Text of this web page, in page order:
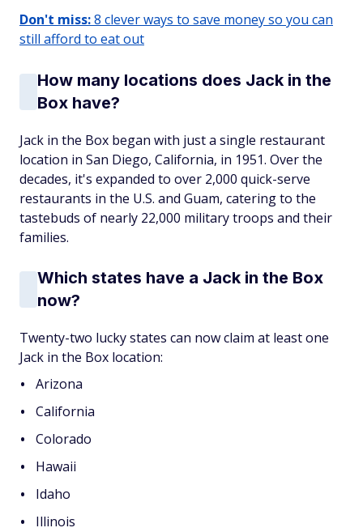
Don't miss:8 clever ways to save money so you can
still afford to eat out
How many locations does Jack in the
Box have?
Jack in the Box began with just a single restaurant
location in San Diego, California, in 1951. Over the
decades, it's expanded to over 2,000 quick-serve
restaurants in the U.S. and Guam, catering to the
tastebuds of nearly 22,000 military troops and their
families.
Which states have a Jack in the Box
now?
Twenty-two lucky states can now claim at least one
Jack in the Box location:
Arizona
California
Colorado
Hawaii
Idaho
Illinois